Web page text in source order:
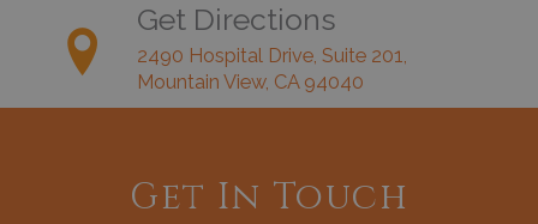
Get Directions
2490 Hospital Drive, Suite 201,
Mountain View, CA 94040
Get In Touch